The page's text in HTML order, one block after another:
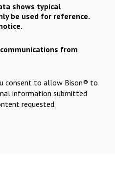
shows typical
be used for reference.
from
consent to allow Bison® to
information submitted
requested.